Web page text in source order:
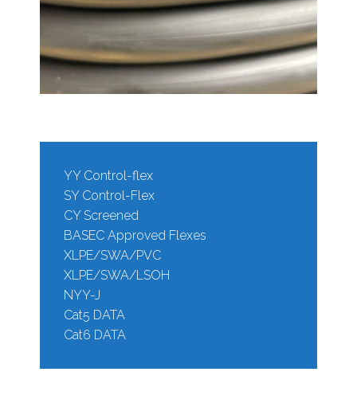
YY Control-flex
SY Control-Flex
CY Screened
BASEC Approved Flexes
XLPE/SWA/PVC
XLPE/SWA/LSOH
NYY-J
Cat5 DATA
Cat6 DATA